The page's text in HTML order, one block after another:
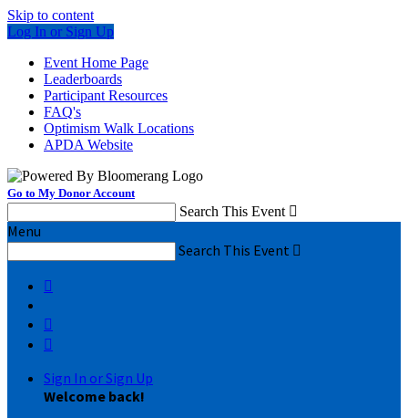
Skip to content
Log In or Sign Up
Event Home Page
Leaderboards
Participant Resources
FAQ's
Optimism Walk Locations
APDA Website
Go to My Donor Account
Search This Event 
Menu
Search This Event 



Sign In or Sign Up
Welcome back!